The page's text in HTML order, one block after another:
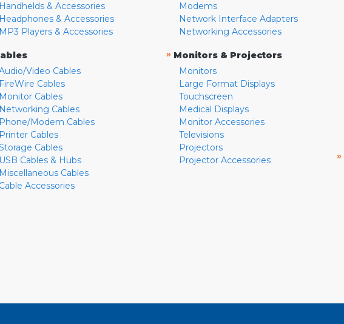
Handhelds & Accessories
Headphones & Accessories
MP3 Players & Accessories
Video Cables
FireWire Cables
Monitor Cables
Networking Cables
Phone/Modem Cables
Printer Cables
Cables
USB Cables & Hubs
Miscellaneous Cables
Cable Accessories
Modems
Network Interface Adapters
Networking Accessories
» Monitors & Projectors
Monitors
Large Format Displays
Touchscreen
Medical Displays
Monitor Accessories
Televisions
Projectors
Projector Accessories
»